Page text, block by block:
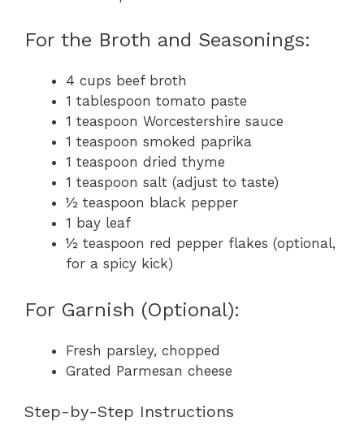
For the Broth and Seasonings:
4 cups beef broth
1 tablespoon tomato paste
1 teaspoon Worcestershire sauce
1 teaspoon smoked paprika
1 teaspoon dried thyme
1 teaspoon salt (adjust to taste)
½ teaspoon black pepper
1 bay leaf
½ teaspoon red pepper flakes (optional,
for a spicy kick)
For Garnish (Optional):
Fresh parsley, chopped
Grated Parmesan cheese
Step-by-Step Instructions